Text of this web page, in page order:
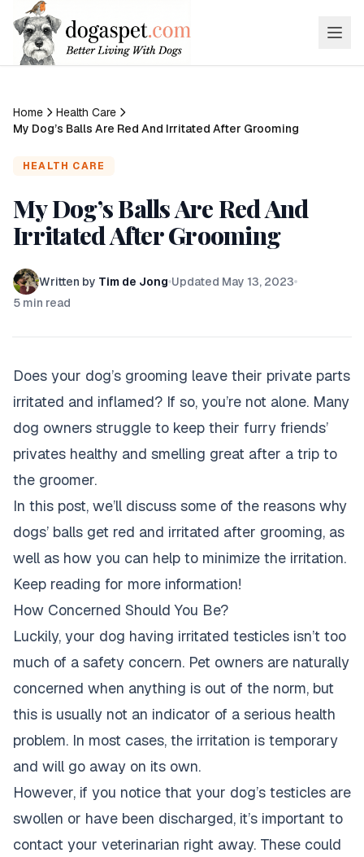
Home
Health Care
My Dog’s Balls Are Red And Irritated After Grooming
HEALTH CARE
My Dog’s Balls Are Red And
Irritated After Grooming
Written by Tim de Jong Updated May 13, 2023
5 min read
Does your dog’s grooming leave their private parts
irritated and inflamed? If so, you’re not alone. Many
dog owners struggle to keep their furry friends’
privates healthy and smelling great after a trip to
the groomer.
In this post, we’ll discuss some of the reasons why
dogs’ balls get red and irritated after grooming, as
well as how you can help to minimize the irritation.
Keep reading for more information!
How Concerned Should You Be?
Luckily, your dog having irritated testicles isn’t too
much of a safety concern. Pet owners are naturally
concerned when anything is out of the norm, but
this is usually not an indicator of a serious health
problem. In most cases, the irritation is temporary
and will go away on its own.
However, if you notice that your dog’s testicles are
swollen or have been discharged, it’s important to
contact your veterinarian right away. These could